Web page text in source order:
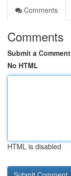
Comments
Comments
Submit a Comment
No HTML
HTML is disabled